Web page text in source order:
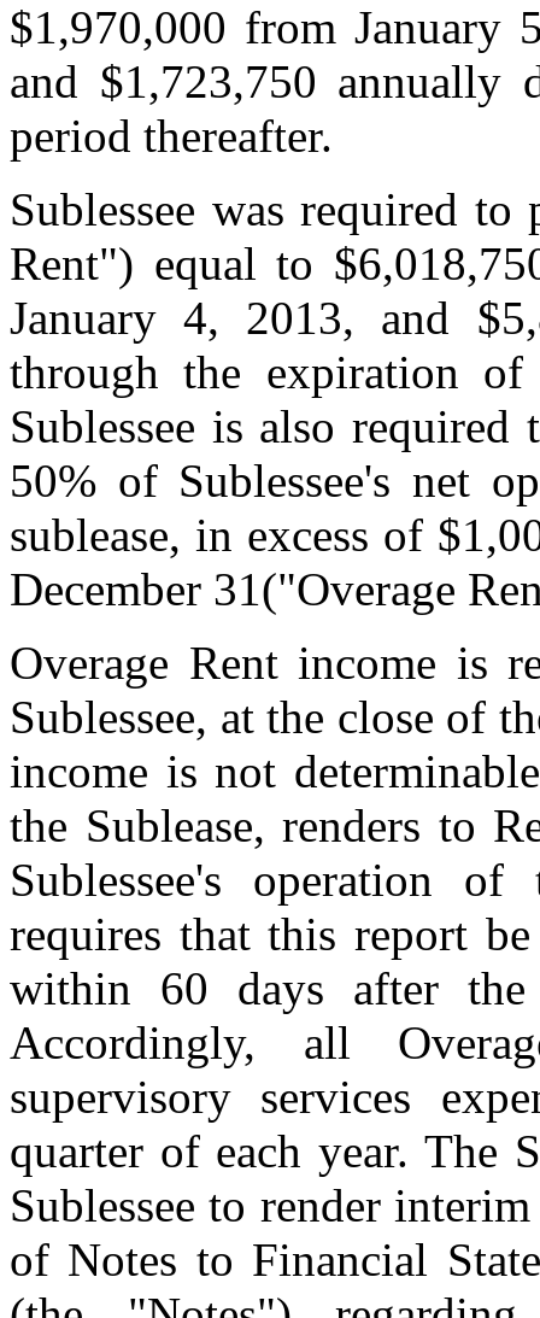
$1,970,000 from January
and $1,723,750 annually
period thereafter.
Sublessee was required
Rent") equal to
January 4, 2013, and
through the expiration
Sublessee is also
50% of Sublessee's net
sublease, in excess of
December 31("Overage
Overage Rent income is
Sublessee, at the close of
income is not
the Sublease, renders to
Sublessee's operation
requires that this report
within 60 days after
Accordingly, all
supervisory services
quarter of each year. The
Sublessee to render
of Notes to Financial